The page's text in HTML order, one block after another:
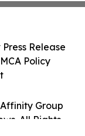
Group
All Rights
Release
Policy